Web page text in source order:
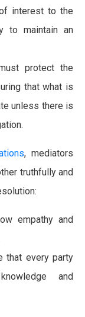
interest to the
to maintain an
protect the
that what is
unless there is
, mediators
truthfully and
empathy and
that every party
and